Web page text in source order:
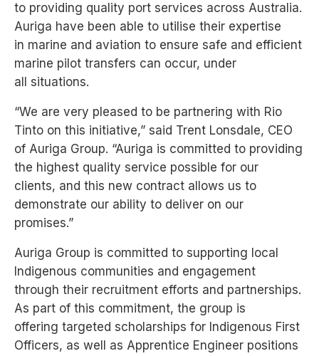
to providing quality port services across Australia.
Auriga have been able to utilise their expertise
in marine and aviation to ensure safe and efficient
marine pilot transfers can occur, under
all situations.
“We are very pleased to be partnering with Rio
Tinto on this initiative,” said Trent Lonsdale, CEO
of Auriga Group. “Auriga is committed to providing
the highest quality service possible for our
clients, and this new contract allows us to
demonstrate our ability to deliver on our
promises.”
Auriga Group is committed to supporting local
Indigenous communities and engagement
through their recruitment efforts and partnerships.
As part of this commitment, the group is
offering targeted scholarships for Indigenous First
Officers, as well as Apprentice Engineer positions